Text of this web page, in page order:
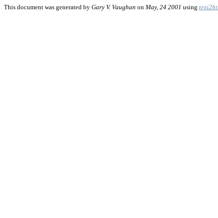
This document was generated by Gary V. Vaughan on May, 24 2001 using